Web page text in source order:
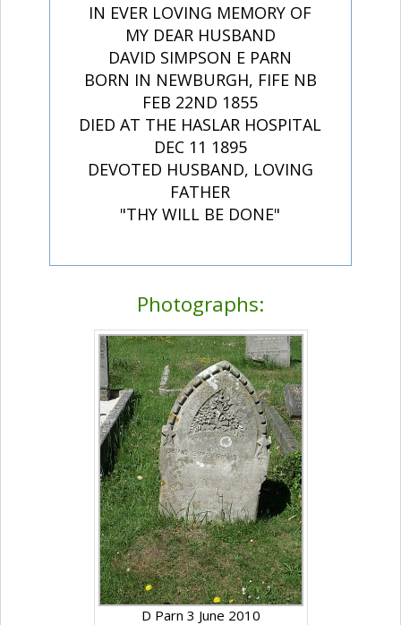
IN EVER LOVING MEMORY OF
MY DEAR HUSBAND
DAVID SIMPSON E PARN
BORN IN NEWBURGH, FIFE NB
FEB 22ND 1855
DIED AT THE HASLAR HOSPITAL
DEC 11 1895
DEVOTED HUSBAND, LOVING
FATHER
"THY WILL BE DONE"
Photographs:
D Parn 3 June 2010